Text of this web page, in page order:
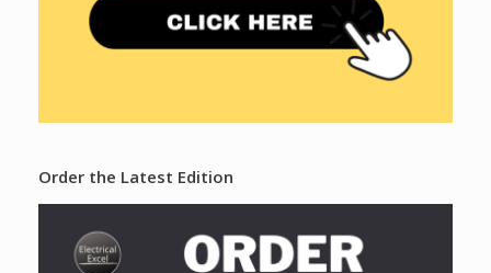
Order the Latest Edition